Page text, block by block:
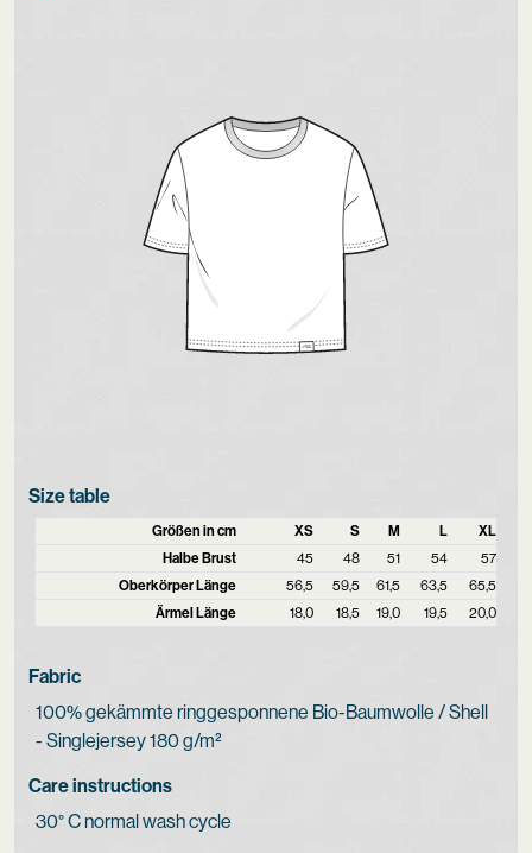
Size table
Größen in cm XS S M L
XL
Halbe Brust
45 48 51 54
57
Oberkörper Länge
56,5 59,5 61,5 63,5
65,5
Ärmel Länge
18,0 18,5 19,0 19,5 20,0
Fabric
100% gekämmte ringgesponnene Bio-Baumwolle / Shell
- Singlejersey 180 g/m²
Care instructions
30° C normal wash cycle